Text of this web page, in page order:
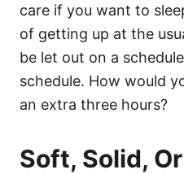
care if you want to
of getting up at the
be let out on a
schedule. How would
an extra three hours?
Soft, Solid,